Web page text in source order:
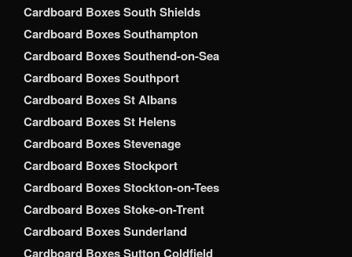
Cardboard Boxes South Shields
Cardboard Boxes Southampton
Cardboard Boxes Southend-on-Sea
Cardboard Boxes Southport
Cardboard Boxes St Albans
Cardboard Boxes St Helens
Cardboard Boxes Stevenage
Cardboard Boxes Stockport
Cardboard Boxes Stockton-on-Tees
Cardboard Boxes Stoke-on-Trent
Cardboard Boxes Sunderland
Cardboard Boxes Sutton Coldfield